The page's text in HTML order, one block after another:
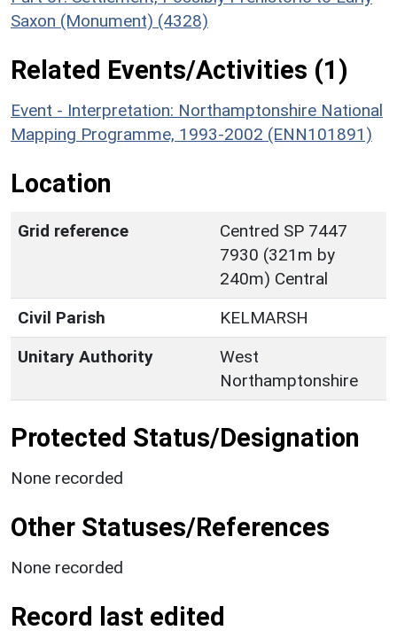
Saxon (Monument) (4328)
Related Events/Activities (1)
Event - Interpretation: Northamptonshire National
Mapping Programme, 1993-2002 (ENN101891)
Location
Grid reference
Centred SP 7447
7930 (321m by
240m) Central
Civil Parish
KELMARSH
Unitary Authority
West
Northamptonshire
Protected Status/Designation
None recorded
Other Statuses/References
None recorded
Record last edited